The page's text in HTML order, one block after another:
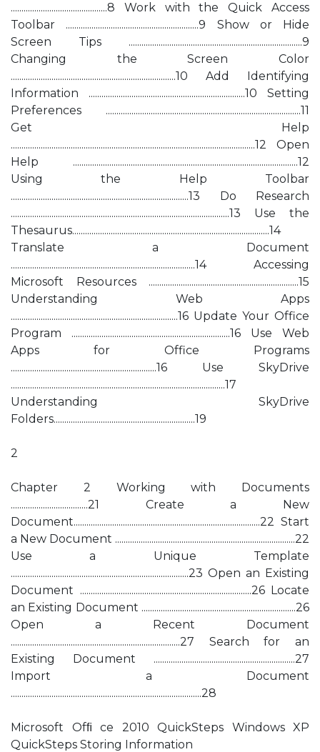
.............................................8 Work with the Quick Access
Toolbar ..............................................................9 Show or Hide
Screen Tips .................................................................................9
Changing the Screen Color
.............................................................................10 Add Identifying
Information .........................................................................10 Setting
Preferences ...........................................................................................11
Get Help
..................................................................................................................12 Open
Help .........................................................................................................12
Using the Help Toolbar
...................................................................................13 Do Research
......................................................................................................13 Use the
Thesaurus............................................................................................14
Translate a Document
......................................................................................14 Accessing
Microsoft Resources ......................................................................15
Understanding Web Apps
..............................................................................16 Update Your Office
Program ..........................................................................16 Use Web
Apps for Office Programs
....................................................................16 Use SkyDrive
....................................................................................................17
Understanding SkyDrive
Folders..................................................................19
2
Chapter 2 Working with Documents
....................................21 Create a New
Document.......................................................................................22 Start
a New Document ....................................................................................22
Use a Unique Template
...................................................................................23 Open an Existing
Document ................................................................................26 Locate
an Existing Document ........................................................................26
Open a Recent Document
...............................................................................27 Search for an
Existing Document ..................................................................27
Import a Document
.........................................................................................28
Microsoft Ofﬁ ce 2010 QuickSteps Windows XP
QuickSteps Storing Information